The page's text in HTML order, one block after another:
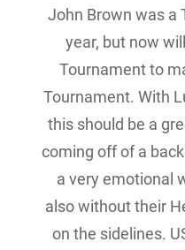
John Brown was a
year, but now
Tournament to
Tournament. With
this should be a
coming off of a
a very emotional
also without their
on the sidelines.